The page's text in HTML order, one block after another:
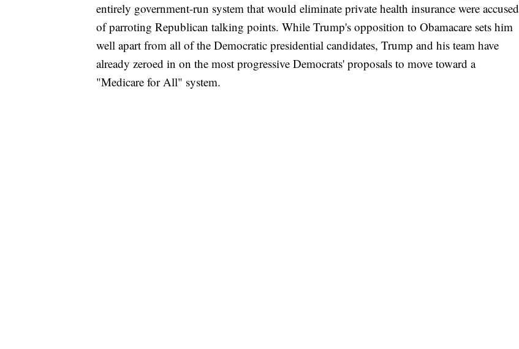
entirely government-run system that would eliminate private health insurance were accused
of parroting Republican talking points. While Trump's opposition to Obamacare sets him
well apart from all of the Democratic presidential candidates, Trump and his team have
already zeroed in on the most progressive Democrats' proposals to move toward a
"Medicare for All" system.